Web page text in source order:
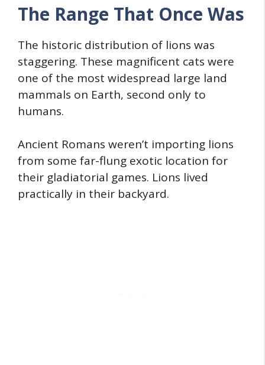
The Range That Once Was
The historic distribution of lions was
staggering. These magnificent cats were
one of the most widespread large land
mammals on Earth, second only to
humans.
Ancient Romans weren’t importing lions
from some far-flung exotic location for
their gladiatorial games. Lions lived
practically in their backyard.